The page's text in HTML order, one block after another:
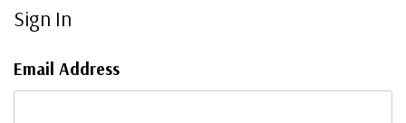
Sign In
Email Address